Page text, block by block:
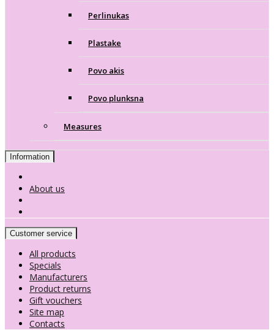
Perlinukas
Plastake
Povo akis
Povo plunksna
Measures
Information
About us
Customer service
All products
Specials
Manufacturers
Product returns
Gift vouchers
Site map
Contacts